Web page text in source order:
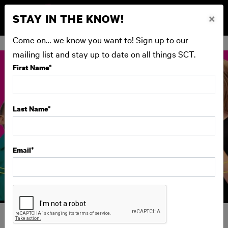
BUY NOW
STAY IN THE KNOW! ×
Come on… we know you want to! Sign up to our
mailing list and stay up to date on all things SCT.
First Name*
Last Name*
Email*